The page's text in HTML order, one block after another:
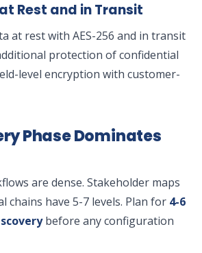
Rest and in Transit
at rest with AES-256 and in transit
protection of confidential
level encryption with customer-
Phase Dominates
are dense. Stakeholder maps
chains have 5-7 levels. Plan for 4-6
before any configuration